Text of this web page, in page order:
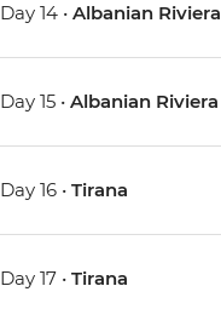
Day 14 •Albanian Riviera
Day 15 •Albanian Riviera
Day 16 •Tirana
Day 17 •Tirana